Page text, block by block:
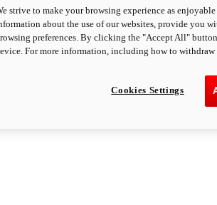
strive to make your browsing experience as
about the use of our websites, provide you
preferences. By clicking the "Accept All"
For more information, including how to
Cookies Settings